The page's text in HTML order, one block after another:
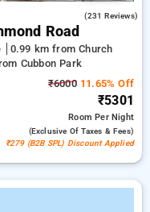
(231 Reviews)
Road
0.99 km from Church
Cubbon Park
₹600011.65% Off
₹5301
RoomPer Night
(exclusive Of Taxes & Fees)
₹279 (B2B SPL) Discount Applied